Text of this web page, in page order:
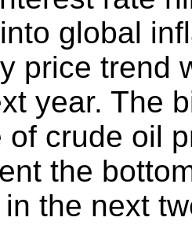
global
price trend
year. The
of crude oil
the
the next